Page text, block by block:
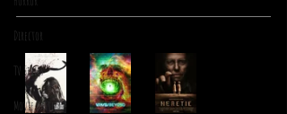
Director
TV Series
Movie Battles